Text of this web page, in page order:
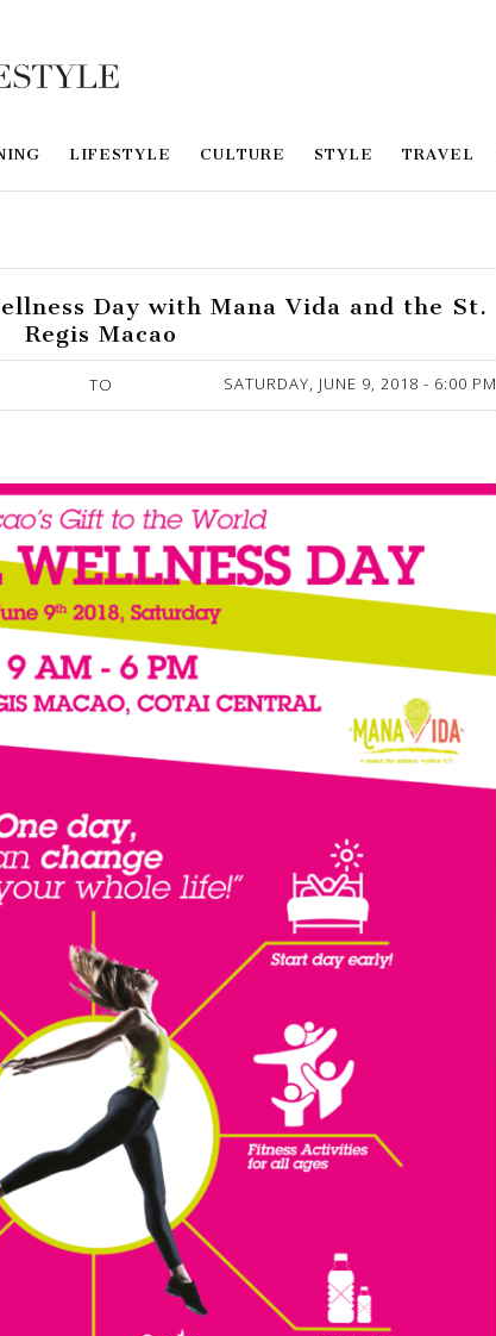
LIFESTYLE CULTURE STYLE TRAVEL
Day with Mana Vida and the St.
Regis Macao
TO SATURDAY, JUNE 9, 2018 - 6:00 PM